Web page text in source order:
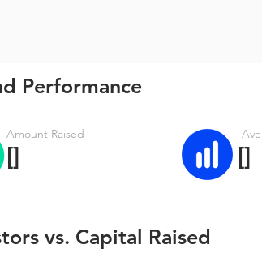
Performance
Amount Raised
[] []
vs. Capital Raised